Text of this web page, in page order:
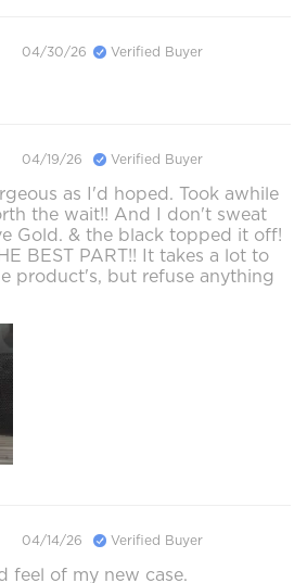
04/30/26 Verified Buyer
04/19/26 Verified Buyer
as I'd hoped. Took awhile
the wait!! And I don't sweat
Gold. & the black topped it off!
BEST PART!! It takes a lot to
product's, but refuse anything
04/14/26 Verified Buyer
feel of my new case.